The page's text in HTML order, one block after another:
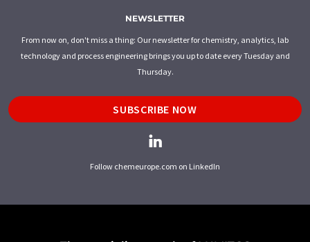
NEWSLETTER
From now on, don't miss a thing: Our newsletter for chemistry, analytics, lab
technology and process engineering brings you up to date every Tuesday and
Thursday.
SUBSCRIBE NOW
Follow chemeurope.com on LinkedIn